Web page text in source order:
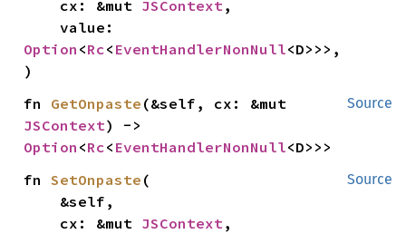
    cx: &mut
JSContext,
Option <Rc< EventHandlerNonNull<D>>>,
)
Source
fn GetOnpaste
JSContext
Option <Rc< EventHandlerNonNull<D>>>
Source
fn SetOnpaste (
    cx: &mut
JSContext,